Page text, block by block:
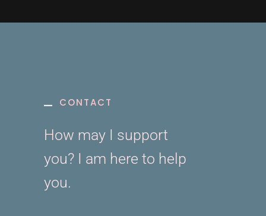
CONTACT
How may I support
you? I am here to help
you.